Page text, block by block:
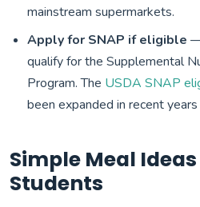
mainstream supermarkets.
Apply for SNAP if eligible
qualify for the Supplemental
Program. The USDA SNAP
been expanded in recent
Simple Meal
Students